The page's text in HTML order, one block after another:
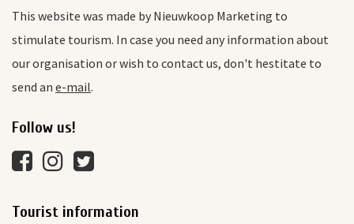
This website was made by Nieuwkoop Marketing to
stimulate tourism. In case you need any information about
our organisation or wish to contact us, don't hestitate to
send an e-mail.
Follow us!
Tourist information